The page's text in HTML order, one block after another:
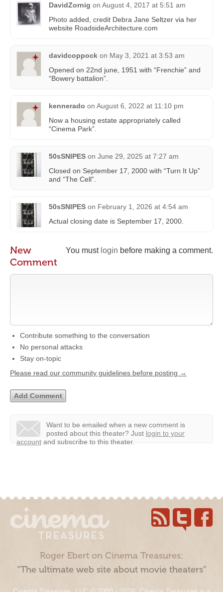
DavidZornig on August 4, 2017 at 5:51 am
Photo added, credit Debra Jane Seltzer via her
website RoadsideArchitecture.com
davidcoppock on May 3, 2021 at 3:53 am
Opened on 22nd june, 1951 with “Frenchie” and
“Bowery battalion”.
kennerado on August 6, 2022 at 11:10 pm
Now a housing estate appropriately called
“Cinema Park”.
50sSNIPES on June 29, 2025 at 7:27 am
Closed on September 17, 2000 with “Turn It Up”
and “The Cell”.
50sSNIPES on February 1, 2026 at 4:54 am
Actual closing date is September 17, 2000.
You must login before making a comment.
New
Comment
Contribute something to the conversation
No personal attacks
Stay on-topic
Please read our community guidelines before posting →
Want to be emailed when a new comment is
posted about this theater? Just login to your
account and subscribe to this theater.
Roger Ebert on Cinema Treasures:
“The ultimate web site about movie theaters”